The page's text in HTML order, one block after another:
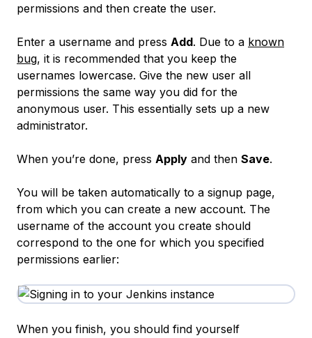
permissions and then create the user.
Enter a username and press Add. Due to a known
bug, it is recommended that you keep the
usernames lowercase. Give the new user all
permissions the same way you did for the
anonymous user. This essentially sets up a new
administrator.
When you’re done, press Apply and then Save.
You will be taken automatically to a signup page,
from which you can create a new account. The
username of the account you create should
correspond to the one for which you specified
permissions earlier:
When you finish, you should find yourself